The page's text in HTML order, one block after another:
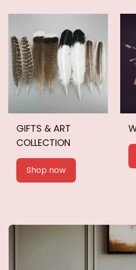
GIFTS & ART
COLLECTION
Shop now